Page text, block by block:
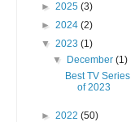
► 2025 (3)
► 2024 (2)
▼ 2023 (1)
▼
December(1)
Best TV Series
of 2023
► 2022 (50)